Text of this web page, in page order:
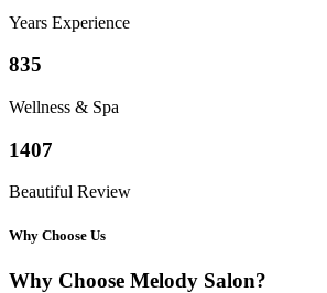
Years Experience
835
Wellness & Spa
1407
Beautiful Review
Why Choose Us
Why Choose Melody Salon?